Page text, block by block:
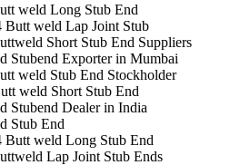
weld Long Stub End
Butt weld Lap Joint Stub
Short Stub End Suppliers
Stubend Exporter in Mumbai
weld Stub End Stockholder
weld Short Stub End
Stubend Dealer in India
Stub End
Butt weld Long Stub End
Lap Joint Stub Ends